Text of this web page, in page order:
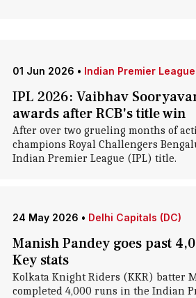
01 Jun 2026 • Indian Premier League
IPL 2026: Vaibhav
awards after RCB's title win
After over two grueling months of
champions Royal Challengers
Indian Premier League (IPL) title.
24 May 2026 • Delhi Capitals (DC)
Manish Pandey goes past
Key stats
Kolkata Knight Riders (KKR) batter
completed 4,000 runs in the Indian